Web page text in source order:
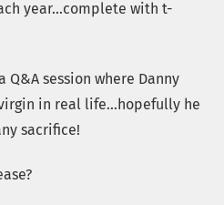
year…complete with t-
session where Danny
in real life…hopefully he
sacrifice!